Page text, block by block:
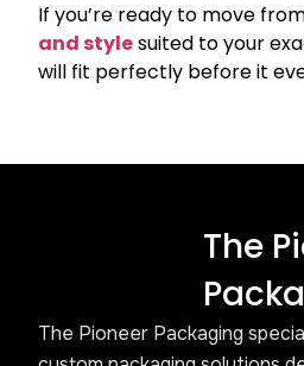
If you’re ready to move
and stylesuited to your
will fit perfectly before it
The
The Pioneer Packaging